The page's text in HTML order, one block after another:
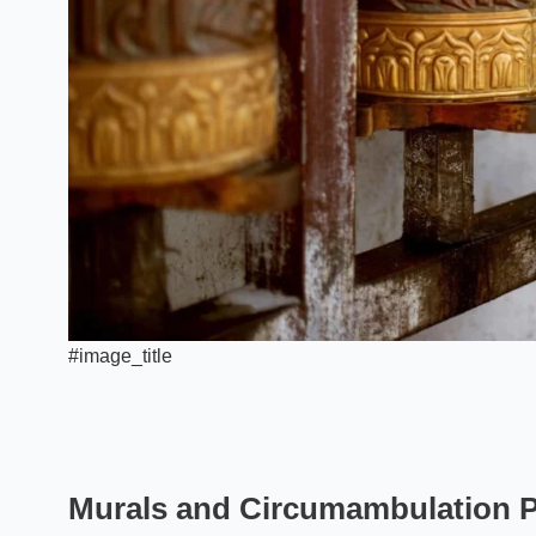
#image_title
Murals and Circumambulation